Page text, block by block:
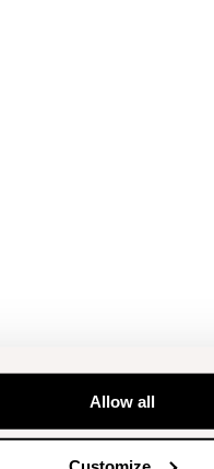
Allow all